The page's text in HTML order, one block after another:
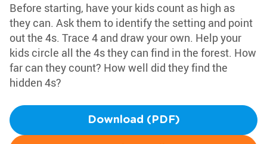
Before starting, have your kids count as high as
they can. Ask them to identify the setting and point
out the 4s. Trace 4 and draw your own. Help your
kids circle all the 4s they can find in the forest. How
far can they count? How well did they find the
hidden 4s?
Download (PDF)